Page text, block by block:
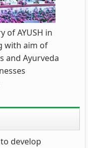
of AYUSH in
with aim of
and Ayurveda
develop